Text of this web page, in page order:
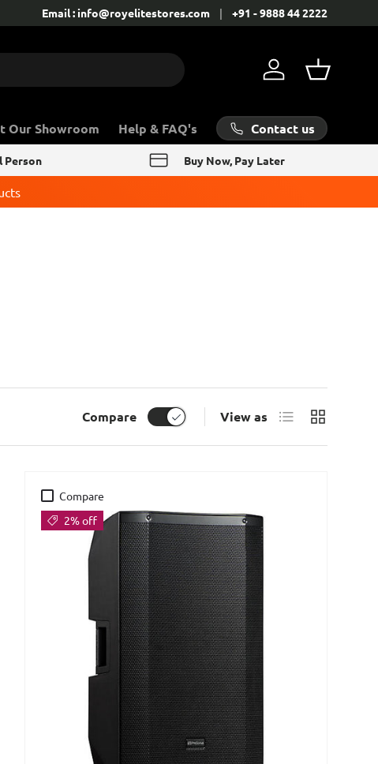
Contact: +91 - 9888 44 2222
Email : info@royelitestores.com +91 - 9888 44 2222
Log in Basket
Our Showroom Help & FAQ's Contact us
Person Buy Now, Pay Later
Compare View as List Grid
Compare
2% off